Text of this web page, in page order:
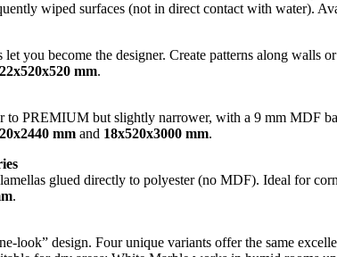
wiped surfaces (not in direct contact with water).
let you become the designer. Create patterns along
22x520x520 mm.
to PREMIUM but slightly narrower, with a 9 mm MDF
mm and 18x520x3000 mm.
glued directly to polyester (no MDF). Ideal for
.
look” design. Four unique variants offer the same